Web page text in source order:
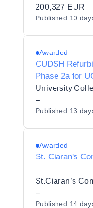
Replacement
200,327 EUR
Published 10
Awarded
CUDSH
Phase 2a for
University
–
Published 13
Awarded
St. Ciaran's
St.Ciaran’s
–
Published 14